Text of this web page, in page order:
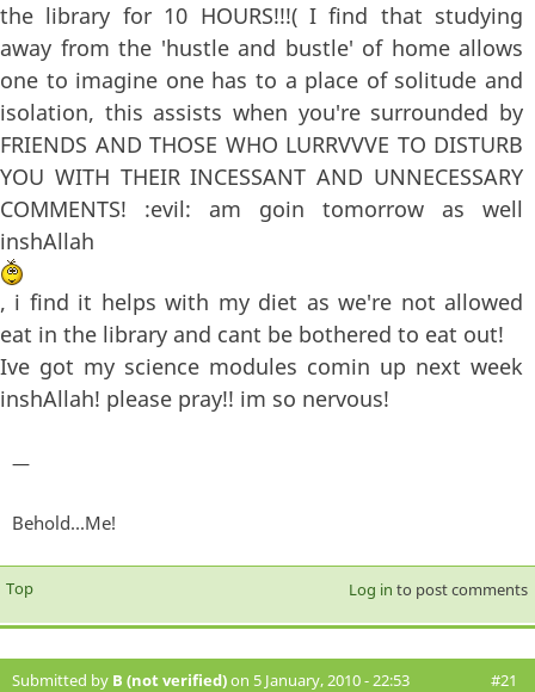
the library for 10 HOURS!!!( I find that studying
away from the 'hustle and bustle' of home allows
one to imagine one has to a place of solitude and
isolation, this assists when you're surrounded by
FRIENDS AND THOSE WHO LURRVVVE TO DISTURB
YOU WITH THEIR INCESSANT AND UNNECESSARY
COMMENTS! :evil: am goin tomorrow as well
inshAllah
, i find it helps with my diet as we're not allowed
eat in the library and cant be bothered to eat out!
Ive got my science modules comin up next week
inshAllah! please pray!! im so nervous!
—
Behold...Me!
Top Log in to post comments
Submitted by B (not verified)on 5 January, 2010 - 22:53 #21